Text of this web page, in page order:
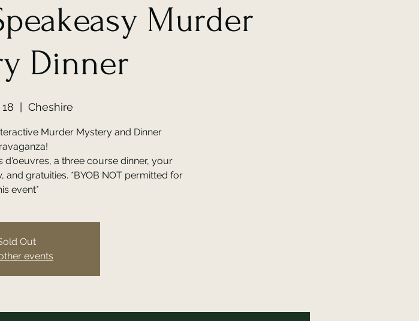
Murder
Dinner
Cheshire
Murder Mystery and Dinner
d'oeuvres, a three course dinner, your
gratuities. *BYOB NOT permitted for
event*
Out
events